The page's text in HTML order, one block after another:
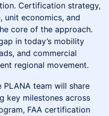
Certification strategy,
unit economics, and
core of the approach.
in today’s mobility
and commercial
regional movement.
PLANA team will share
key milestones across
FAA certification